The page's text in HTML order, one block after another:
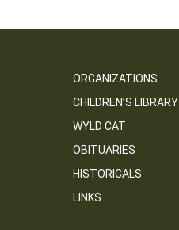
ORGANIZATIONS
CHILDREN’S LIBRARY
WYLD CAT
OBITUARIES
HISTORICALS
LINKS